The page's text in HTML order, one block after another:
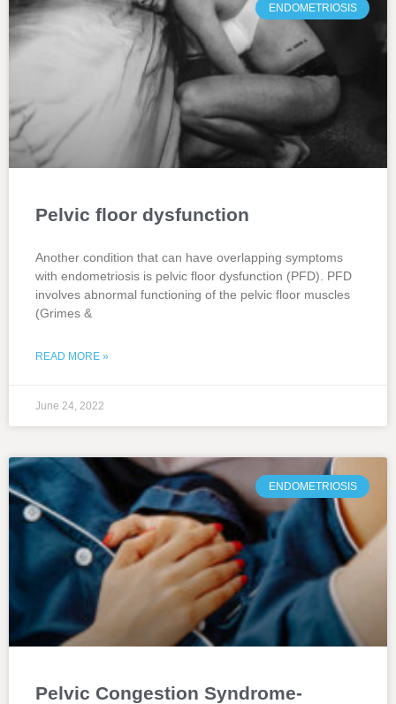
ENDOMETRIOSIS
Pelvic floor dysfunction
Another condition that can have overlapping symptoms
with endometriosis is pelvic floor dysfunction (PFD). PFD
involves abnormal functioning of the pelvic floor muscles
(Grimes &
READ MORE »
June 24, 2022
ENDOMETRIOSIS
Pelvic Congestion Syndrome-